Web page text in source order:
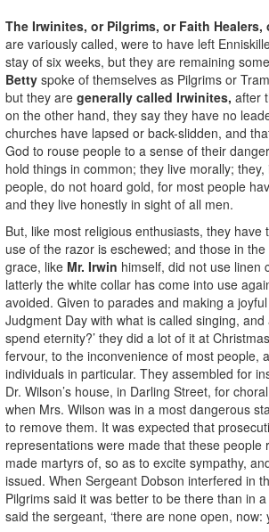
The Irwinites, or Pilgrims, or Faith Healers,
are variously called, were to have left
stay of six weeks, but they are remaining
Betty spoke of themselves as Pilgrims or
but they are generally called Irwinites, after
on the other hand, they say they have no
churches have lapsed or back-slidden, and
God to rouse people to a sense of their
hold things in common; they live morally;
people, do not hoard gold, for most people
and they live honestly in sight of all men.
But, like most religious enthusiasts, they have
use of the razor is eschewed; and those in
grace, like Mr. Irwin himself, did not use linen
latterly the white collar has come into use
avoided. Given to parades and making a
Judgment Day with what is called singing, and
spend eternity?’ they did a lot of it at
fervour, to the inconvenience of most people,
individuals in particular. They assembled for
Dr. Wilson’s house, in Darling Street, for
when Mrs. Wilson was in a most dangerous
to remove them. It was expected that
representations were made that these people
made martyrs of, so as to excite sympathy,
issued. When Sergeant Dobson interfered in
Pilgrims said it was better to be there than in a
said the sergeant, ‘there are none open, now: